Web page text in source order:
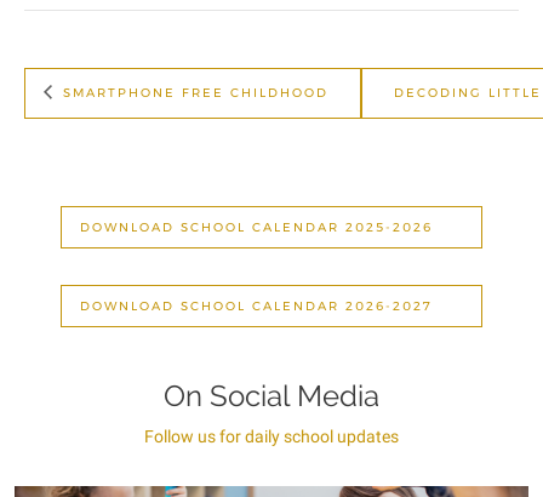
SMARTPHONE FREE CHILDHOOD DECODING
DOWNLOAD SCHOOL CALENDAR 2025-2026
DOWNLOAD SCHOOL CALENDAR 2026-2027
On Social Media
Follow us for daily school updates